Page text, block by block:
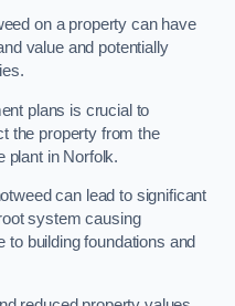
on a property can have
value and potentially
plans is crucial to
the property from the
plant in Norfolk.
can lead to significant
system causing
building foundations and